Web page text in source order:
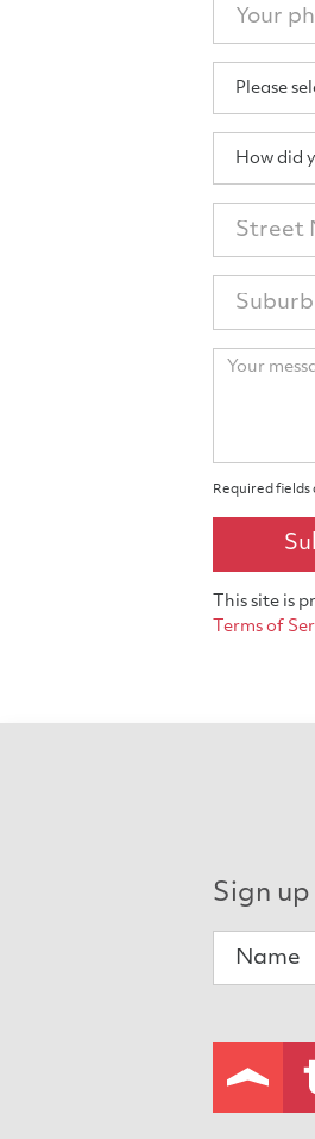
Please
did
hear
How
Address
Your
Required
This site is
Terms of
Sign